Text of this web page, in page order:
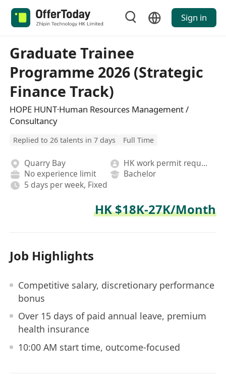
Sign in
Graduate Trainee
Programme 2026 (Strategic
Finance Track)
HOPE HUNT·Human Resources Management /
Consultancy
Replied to 26 talents in 7 days Full Time
Quarry Bay
HK work permit required
No experience limit
Bachelor
5 days per week, Fixed
HK $18K-27K/Month
Job Highlights
Competitive salary, discretionary performance
bonus
Over 15 days of paid annual leave, premium
health insurance
10:00 AM start time, outcome-focused